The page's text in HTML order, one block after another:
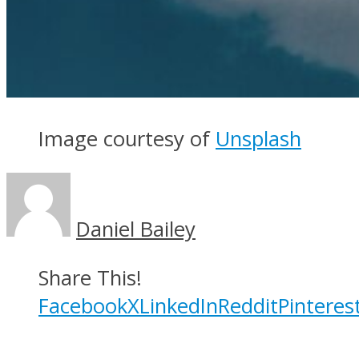
Image courtesy of Unsplash
Daniel Bailey
Share This!
FacebookXLinkedInReddit